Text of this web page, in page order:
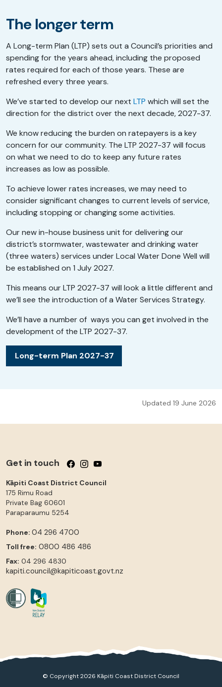
The longer term
A Long-term Plan (LTP) sets out a Council’s priorities and
spending for the years ahead, including the proposed
rates required for each of those years. These are
refreshed every three years.
We’ve started to develop our next LTP which will set the
direction for the district over the next decade, 2027-37.
We know reducing the burden on ratepayers is a key
concern for our community. The LTP 2027-37 will focus
on what we need to do to keep any future rates
increases as low as possible.
To achieve lower rates increases, we may need to
consider significant changes to current levels of service,
including stopping or changing some activities.
Our new in-house business unit for delivering our
district’s stormwater, wastewater and drinking water
(three waters) services under Local Water Done Well will
be established on 1 July 2027.
This means our LTP 2027-37 will look a little different and
we’ll see the introduction of a Water Services Strategy.
We’ll have a number of ways you can get involved in the
development of the LTP 2027-37.
Long-term Plan 2027-37
Updated 19 June 2026
Get in touch Follow us on Facebook
Follow us on Instagram
Follow us on YouTube
Kāpiti Coast District Council
175 Rimu Road
Private Bag 60601
Paraparaumu 5254
Phone: 04 296 4700
Toll free: 0800 486 486
Fax: 04 296 4830
kapiti.council@kapiticoast.govt.nz
© Copyright 2026 Kāpiti Coast District Council